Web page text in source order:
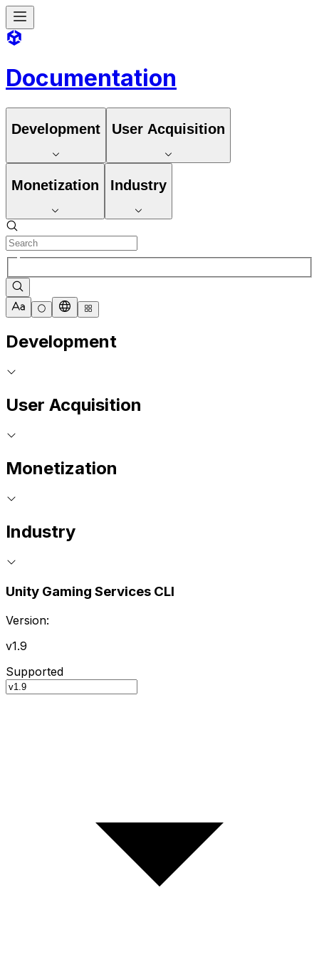
Documentation
Development User Acquisition
Monetization Industry
Development
User Acquisition
Monetization
Industry
Unity Gaming Services CLI
Version:
v1.9
Supported